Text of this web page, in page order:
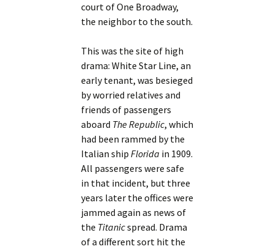
court of One Broadway,
the neighbor to the south.
This was the site of high
drama: White Star Line, an
early tenant, was besieged
by worried relatives and
friends of passengers
aboard The Republic, which
had been rammed by the
Italian shipFlorida in 1909.
All passengers were safe
in that incident, but three
years later the offices were
jammed again as news of
the Titanicspread. Drama
of a different sort hit the